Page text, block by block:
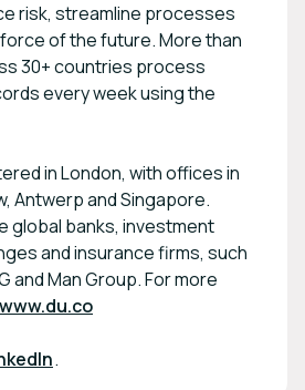
risk, streamline processes
of the future. More than
30+ countries process
every week using the
in London, with offices in
Antwerp and Singapore.
global banks, investment
and insurance firms, such
and Man Group. For more
www.du.co
.